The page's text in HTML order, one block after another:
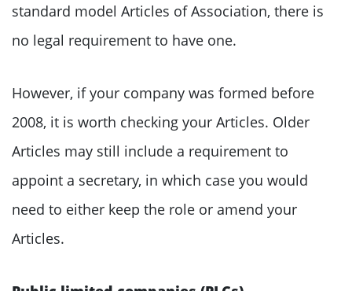
standard model Articles of Association, there is
no legal requirement to have one.
However, if your company was formed before
2008, it is worth checking your Articles. Older
Articles may still include a requirement to
appoint a secretary, in which case you would
need to either keep the role or amend your
Articles.